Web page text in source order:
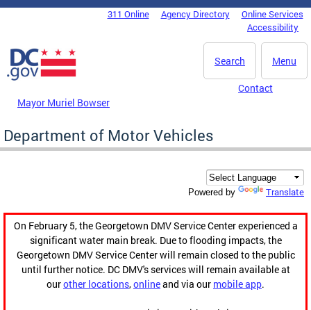
Skip to main content
DC Agency Top Menu311 Online Agency Directory
Online Services
Accessibility
Menu
Search
Mayor Muriel Bowser
Contact
Department of Motor Vehicles
Powered by Translate
On February 5, the Georgetown DMV Service Center experienced a
significant water main break. Due to flooding impacts, the
Georgetown DMV Service Center will remain closed to the public
until further notice. DC DMV's services will remain available at
ourother locations,onlineand via our mobile app.